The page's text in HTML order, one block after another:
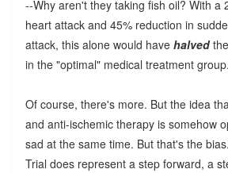
--Why aren't they taking fish oil? With a
heart attack and 45% reduction in
attack, this alone would have halved
in the "optimal" medical treatment group.
Of course, there's more. But the idea
and anti-ischemic therapy is somehow
sad at the same time. But that's the
Trial does represent a step forward, a